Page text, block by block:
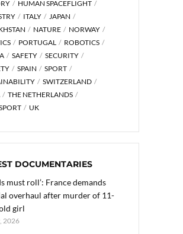
HUMAN SPACEFLIGHT
ITALY
JAPAN
NATURE
NORWAY
PORTUGAL
ROBOTICS
SAFETY
SECURITY
SPAIN
SPORT
SWITZERLAND
THE NETHERLANDS
UK
DOCUMENTARIES
must roll’: France demands
overhaul after murder of 11-
girl
2026